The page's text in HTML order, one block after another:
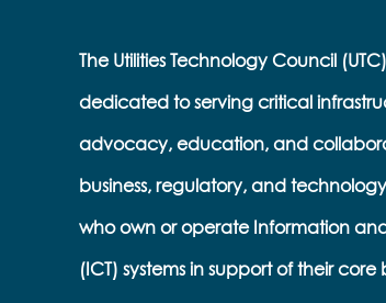
The Utilities Technology Council
dedicated to serving critical
advocacy, education, and
business, regulatory, and
who own or operate Information
(ICT) systems in support of their core